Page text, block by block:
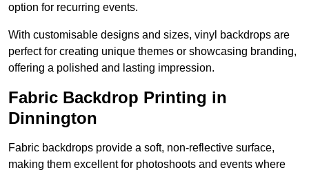
option for recurring events.
With customisable designs and sizes, vinyl backdrops are
perfect for creating unique themes or showcasing branding,
offering a polished and lasting impression.
Fabric Backdrop Printing in
Dinnington
Fabric backdrops provide a soft, non-reflective surface,
making them excellent for photoshoots and events where